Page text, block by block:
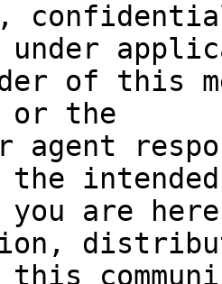
under
of this
or the
agent
the intended
are
this